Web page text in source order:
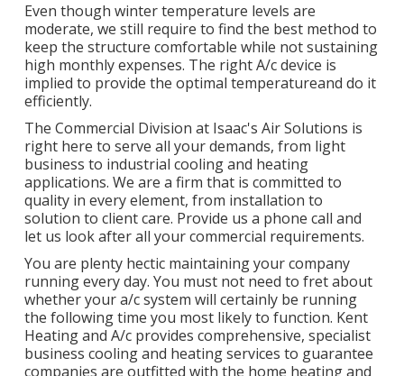
Even though winter temperature levels are
moderate, we still require to find the best method to
keep the structure comfortable while not sustaining
high monthly expenses. The right A/c device is
implied to provide the optimal temperatureand do it
efficiently.
The Commercial Division at Isaac's Air Solutions is
right here to serve all your demands, from light
business to industrial cooling and heating
applications. We are a firm that is committed to
quality in every element, from installation to
solution to client care. Provide us a phone call and
let us look after all your commercial requirements.
You are plenty hectic maintaining your company
running every day. You must not need to fret about
whether your a/c system will certainly be running
the following time you most likely to function. Kent
Heating and A/c provides comprehensive, specialist
business cooling and heating services to guarantee
companies are outfitted with the home heating and